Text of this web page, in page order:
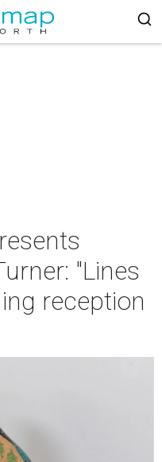
"Lines
reception